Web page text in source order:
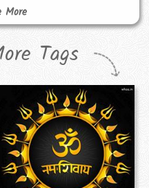
More
Tags